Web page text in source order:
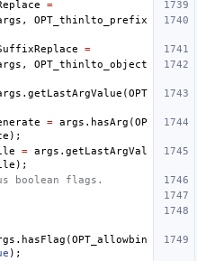
=
,
OPT_thinlto_prefix
=
,
OPT_thinlto_object
. getLastArgValue (OPT
= args . hasArg (OP
);
= args . getLastArgVal
);
boolean flags.
. hasFlag (OPT_allowbin
);